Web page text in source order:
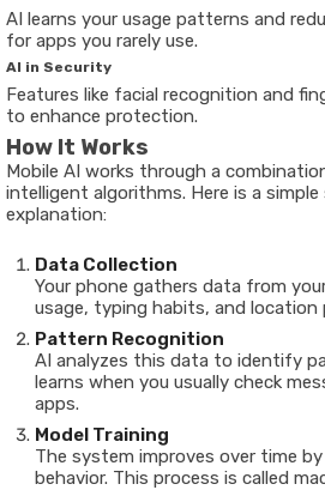
AI learns your usage patterns and
for apps you rarely use.
AI in Security
Features like facial recognition and
to enhance protection.
How It Works
Mobile AI works through a
intelligent algorithms. Here is a
explanation:
Data Collection
Your phone gathers data from
usage, typing habits, and location
Pattern Recognition
AI analyzes this data to identify
learns when you usually check
apps.
Model Training
The system improves over time
behavior. This process is called